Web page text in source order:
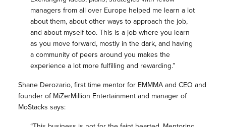
managers from all over Europe helped me learn a lot
about them, about other ways to approach the job,
and about myself too. This is a job where you learn
as you move forward, mostly in the dark, and having
a community of peers around you makes the
experience a lot more fulfilling and rewarding.”
Shane Derozario, first time mentor for EMMMA and CEO and
founder of MiZerMillion Entertainment and manager of
MoStacks says: